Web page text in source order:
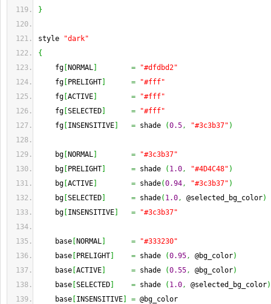
}
style
"dark"
{
fg
NORMAL =
"#dfdbd2"
fg
PRELIGHT =
"#fff"
fg ACTIVE =
"#fff"
fg SELECTED =
"#fff"
fg INSENSITIVE = shade (0.5, "#3c3b37" )
bg NORMAL =
"#3c3b37"
bg
PRELIGHT = shade ( 1.0, "#4D4C48" )
bg ACTIVE = shade(0.94, "#3c3b37" )
bg SELECTED = shade( 1.0, @selected_bg_color)
bg INSENSITIVE = "#3c3b37"
base NORMAL =
"#333230"
base
PRELIGHT = shade (0.95, @bg_color)
base ACTIVE = shade (0.55, @bg_color)
base SELECTED = shade ( 1.0, @selected_bg_color)
base INSENSITIVE = @bg_color